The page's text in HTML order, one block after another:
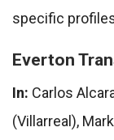
specific
Everton
In: Carlos
(Villarreal),